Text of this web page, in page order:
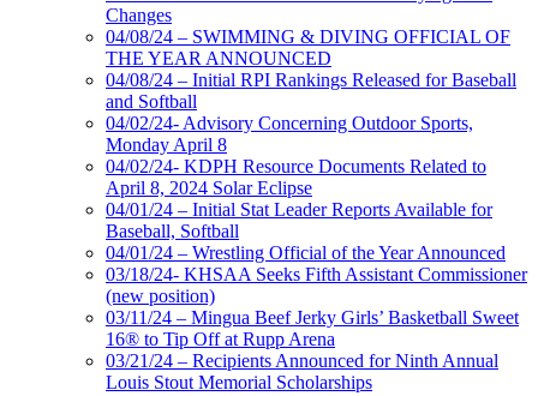
Changes
04/08/24 – SWIMMING & DIVING OFFICIAL OF
THE YEAR ANNOUNCED
04/08/24 – Initial RPI Rankings Released for Baseball
and Softball
04/02/24- Advisory Concerning Outdoor Sports,
Monday April 8
04/02/24- KDPH Resource Documents Related to
April 8, 2024 Solar Eclipse
04/01/24 – Initial Stat Leader Reports Available for
Baseball, Softball
04/01/24 – Wrestling Official of the Year Announced
03/18/24- KHSAA Seeks Fifth Assistant Commissioner
(new position)
03/11/24 – Mingua Beef Jerky Girls’ Basketball Sweet
16® to Tip Off at Rupp Arena
03/21/24 – Recipients Announced for Ninth Annual
Louis Stout Memorial Scholarships